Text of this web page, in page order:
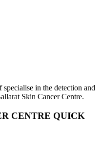
in the detection and
Skin Cancer Centre.
CENTRE QUICK